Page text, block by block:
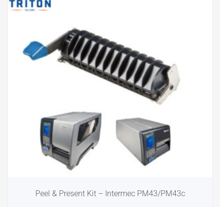
Peel & Present Kit – Intermec PM43/PM43c